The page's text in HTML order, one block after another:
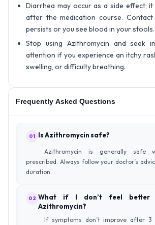
Diarrhea may occur as a side effect;
after the medication course.
persists or you see blood in your stools.
Stop using Azithromycin and seek
attention if you experience an itchy
swelling, or difficulty breathing.
Frequently Asked Questions
01 Is Azithromycin safe?
Azithromycin is generally safe
prescribed. Always follow your doctor’s
duration.
02 What if I don’t feel better
Azithromycin?
If symptoms don’t improve after